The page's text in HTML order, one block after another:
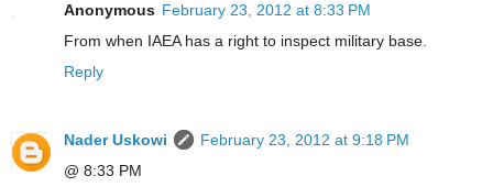
Anonymous February 23, 2012 at 8:33 PM
From when IAEA has a right to inspect military base.
Reply
Nader Uskowi
February 23, 2012 at 9:18 PM
@ 8:33 PM